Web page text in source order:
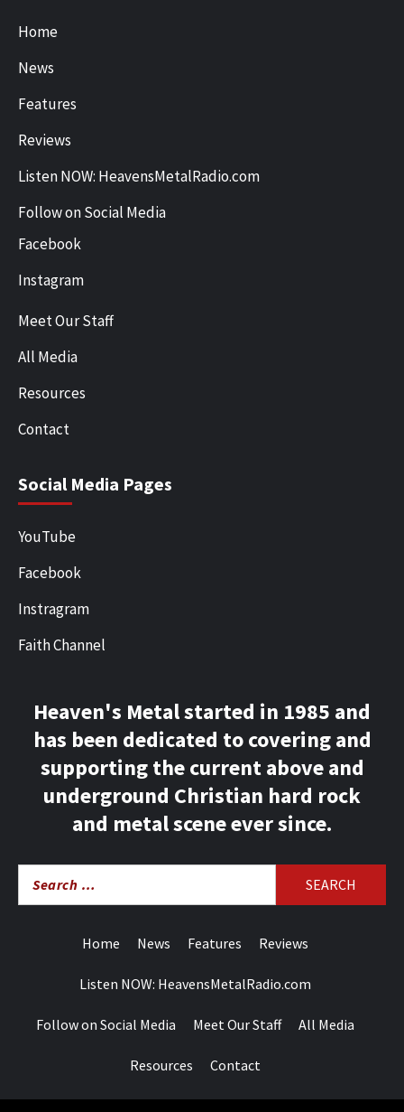
Home
News
Features
Reviews
Listen NOW: HeavensMetalRadio.com
Follow on Social Media
Facebook
Instagram
Meet Our Staff
All Media
Resources
Contact
Social Media Pages
YouTube
Facebook
Instragram
Faith Channel
Heaven's Metal started in 1985 and
has been dedicated to covering and
supporting the current above and
underground Christian hard rock
and metal scene ever since.
for:
Home News Features Reviews
Listen NOW: HeavensMetalRadio.com
Follow on Social Media Meet Our Staff All Media
Resources Contact